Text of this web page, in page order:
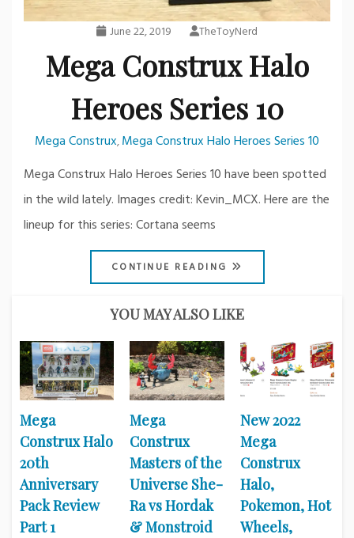
June 22, 2019 TheToyNerd
Mega Construx Halo
Heroes Series 10
Mega Construx,Mega Construx Halo Heroes Series 10
Mega Construx Halo Heroes Series 10 have been spotted
in the wild lately. Images credit: Kevin_MCX. Here are the
lineup for this series: Cortana seems
CONTINUE READING
YOU MAY ALSO LIKE
Mega
Construx Halo
20th
Anniversary
Pack Review
Part 1
Mega
Construx
Masters of the
Universe She-
Ra vs Hordak
& Monstroid
New 2022
Mega
Construx
Halo,
Pokemon, Hot
Wheels,